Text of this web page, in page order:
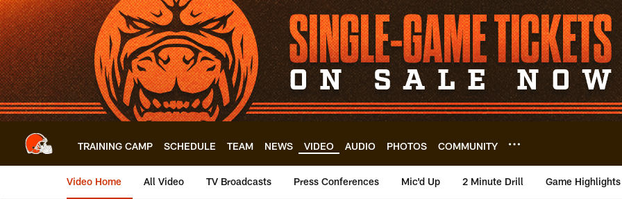
Skip
to
main
content
TRAINING CAMP SCHEDULE TEAM NEWS VIDEO AUDIO PHOTOS COMMUNITY
Video Home All Video TV Broadcasts Press Conferences Mic'd Up 2 Minute Drill Game Highlights